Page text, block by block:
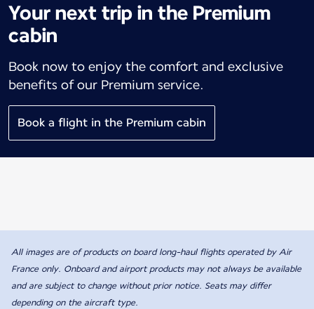
Your next trip in the Premium
cabin
Book now to enjoy the comfort and exclusive
benefits of our Premium service.
Book a flight in the Premium cabin
All images are of products on board long-haul flights operated by Air
France only. Onboard and airport products may not always be available
and are subject to change without prior notice. Seats may differ
depending on the aircraft type.